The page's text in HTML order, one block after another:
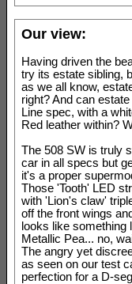
Our view:
Having driven the
try its estate sibling,
as we all know,
right? And can
Line spec, with a
Red leather within?
The 508 SW is truly
car in all specs but
it's a proper
Those 'Tooth' LED
with 'Lion's claw'
off the front wings
looks like
Metallic Pea... no,
The angry yet
as seen on our test
perfection for a D-